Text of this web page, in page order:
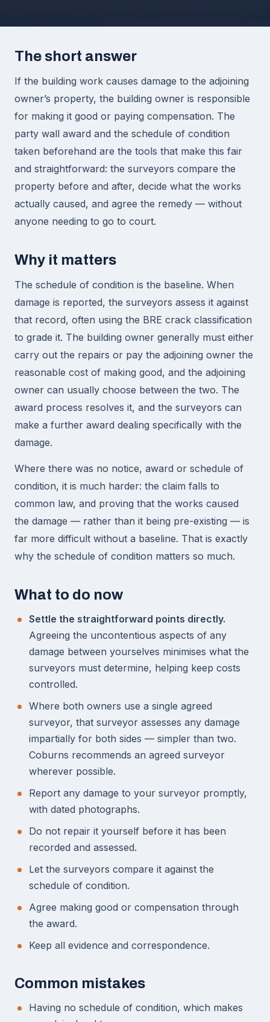
The short answer
If the building work causes damage to the adjoining
owner’s property, the building owner is responsible
for making it good or paying compensation. The
party wall award and the schedule of condition
taken beforehand are the tools that make this fair
and straightforward: the surveyors compare the
property before and after, decide what the works
actually caused, and agree the remedy — without
anyone needing to go to court.
Why it matters
The schedule of condition is the baseline. When
damage is reported, the surveyors assess it against
that record, often using the BRE crack classification
to grade it. The building owner generally must either
carry out the repairs or pay the adjoining owner the
reasonable cost of making good, and the adjoining
owner can usually choose between the two. The
award process resolves it, and the surveyors can
make a further award dealing specifically with the
damage.
Where there was no notice, award or schedule of
condition, it is much harder: the claim falls to
common law, and proving that the works caused
the damage — rather than it being pre-existing — is
far more difficult without a baseline. That is exactly
why the schedule of condition matters so much.
What to do now
Settle the straightforward points directly.
Agreeing the uncontentious aspects of any
damage between yourselves minimises what the
surveyors must determine, helping keep costs
controlled.
Where both owners use a single agreed
surveyor, that surveyor assesses any damage
impartially for both sides — simpler than two.
Coburns recommends an agreed surveyor
wherever possible.
Report any damage to your surveyor promptly,
with dated photographs.
Do not repair it yourself before it has been
recorded and assessed.
Let the surveyors compare it against the
schedule of condition.
Agree making good or compensation through
the award.
Keep all evidence and correspondence.
Common mistakes
Having no schedule of condition, which makes